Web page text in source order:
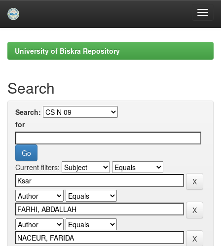
navigationUniversity of Biskra Repository
Search
Search:
for
Current filters: